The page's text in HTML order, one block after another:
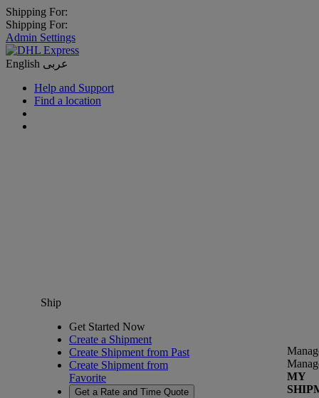
Shipping For:
Shipping For:
Admin Settings
English عربى
Help and Support
Find a location
Ship
Get Started Now
Create a Shipment
Create Shipment from Past
Create Shipment from
Favorite
Get a Rate and Time Quote
MY